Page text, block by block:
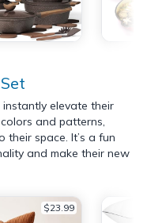
elevate their
and patterns,
space. It’s a fun
and make their new
$23.99